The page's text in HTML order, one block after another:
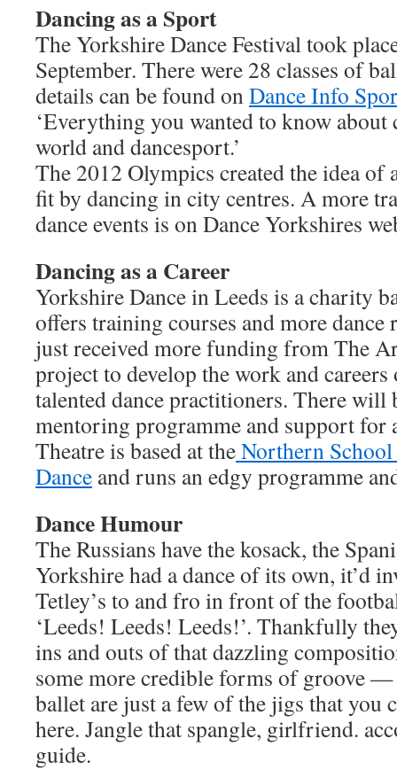
Dancing as a Sport
The Yorkshire Dance Festival took
September. There were 28 classes of
details can be found onDance Info
‘Everything you wanted to know about
world and dancesport.’
The 2012 Olympics created the idea of
fit by dancing in city centres. A more
dance events is on Dance Yorkshires
Dancing as a Career
Yorkshire Dance in Leeds is a charity
offers training courses and more dance
just received more funding from The
project to develop the work and
talented dance practitioners. There will
mentoring programme and support for
Theatre is based at theNorthern
Dance and runs an edgy programme
Dance Humour
The Russians have the kosack, the
Yorkshire had a dance of its own, it’d
Tetley’s to and fro in front of the
‘Leeds! Leeds! Leeds!’. Thankfully
ins and outs of that dazzling
some more credible forms of groove —
ballet are just a few of the jigs that you
here. Jangle that spangle, girlfriend.
guide.